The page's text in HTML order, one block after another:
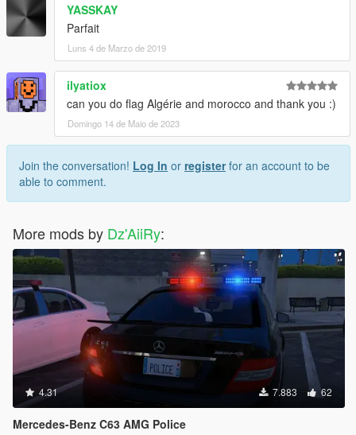
YASSKAY
Parfait
Luns 4 de Marzo de 2019
ilyatiox
can you do flag Algérie and morocco and thank you :)
Domingo 14 de Maio de 2023
Join the conversation! Log In or registerfor an account to be
able to comment.
More mods by Dz'AiiRy:
4.31 7.883 62
Mercedes-Benz C63 AMG Police